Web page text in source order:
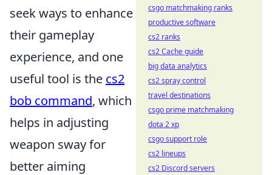
seek ways to enhance
their gameplay
experience, and one
useful tool is the cs2
bob command, which
helps in adjusting
weapon sway for
better aiming
csgo matchmaking ranks
productive software
cs2 ranks
cs2 Cache guide
big data analytics
cs2 spray control
travel destinations
csgo prime matchmaking
dota 2 xp
csgo support role
cs2 lineups
cs2 Discord servers